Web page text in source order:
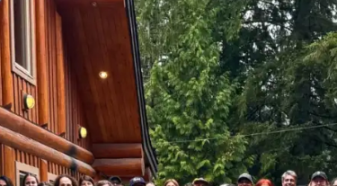
committed to creating a positive impact in